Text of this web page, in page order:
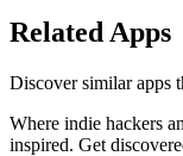
Related Apps
Discover similar apps
Where indie hackers
inspired. Get